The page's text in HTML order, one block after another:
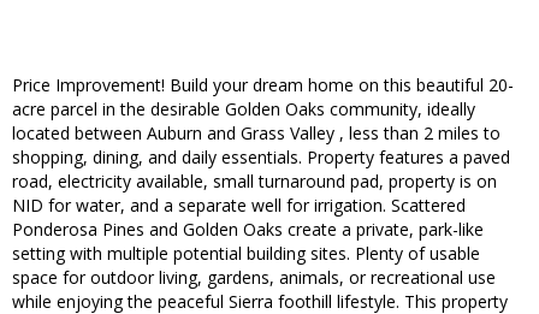
Price Improvement! Build your dream home on this beautiful 20-
acre parcel in the desirable Golden Oaks community, ideally
located between Auburn and Grass Valley , less than 2 miles to
shopping, dining, and daily essentials. Property features a paved
road, electricity available, small turnaround pad, property is on
NID for water, and a separate well for irrigation. Scattered
Ponderosa Pines and Golden Oaks create a private, park-like
setting with multiple potential building sites. Plenty of usable
space for outdoor living, gardens, animals, or recreational use
while enjoying the peaceful Sierra foothill lifestyle. This property